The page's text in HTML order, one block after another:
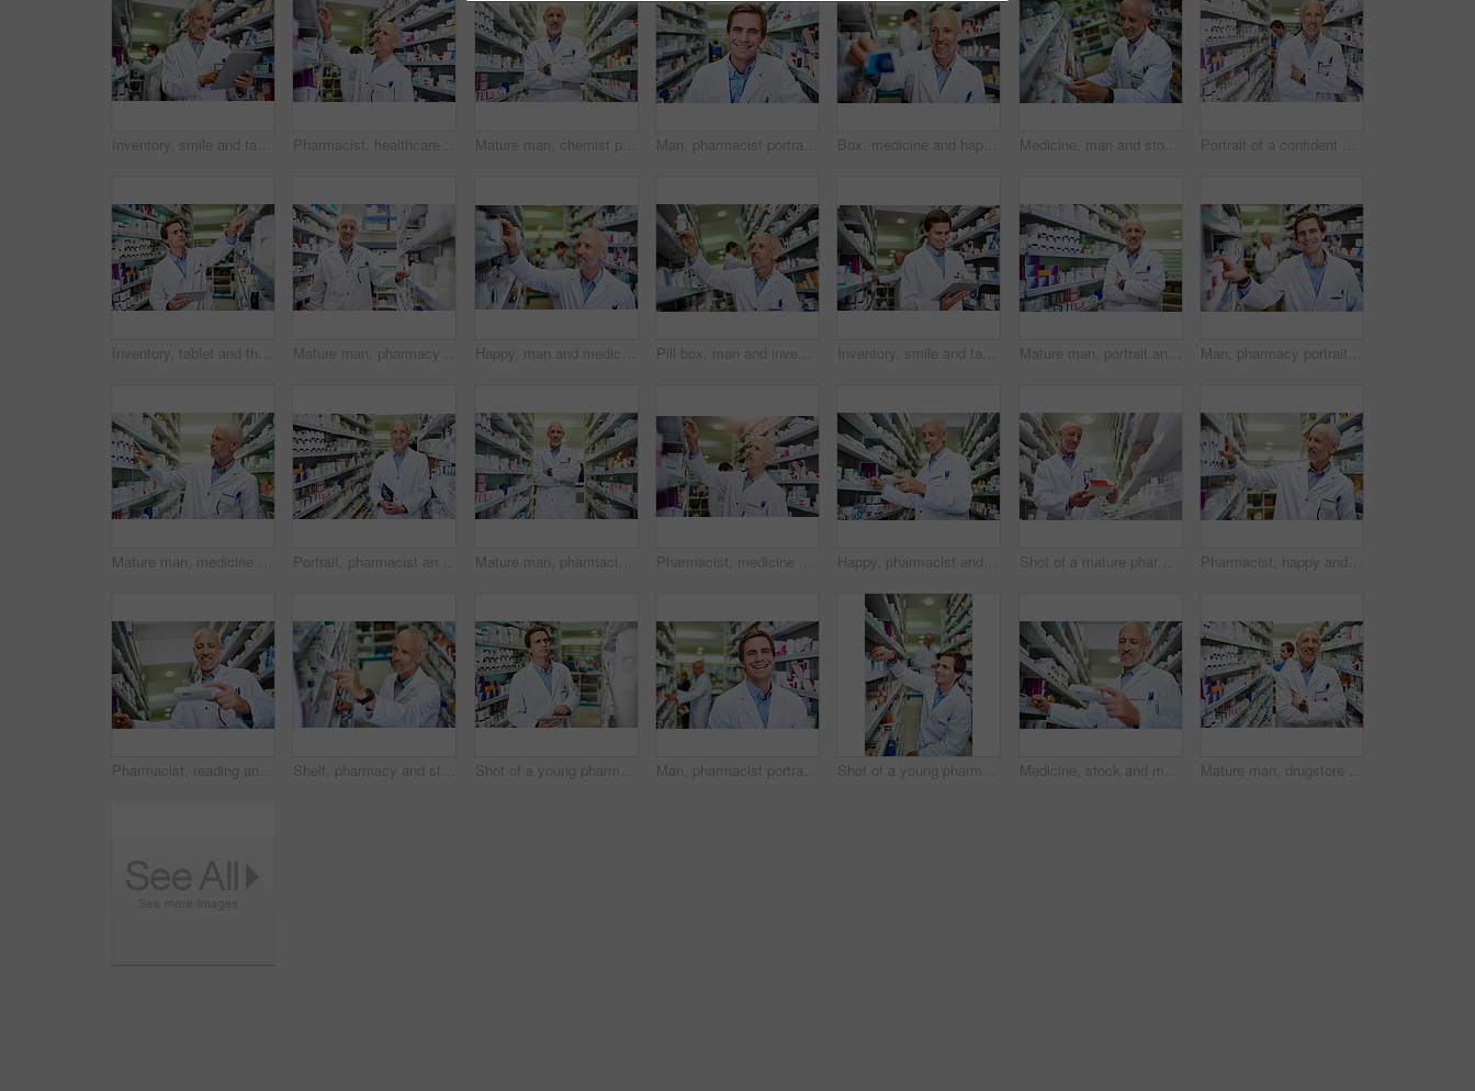
Inventory, smile and tablet with pharmacist man checking stock of medicine on shelves for online order. Healthcare, prescription and technology with happy mature chemist in medical pharmacy store Pharmacist, healthcare and stock in clinic for retail, wellness or service for prescription. Man, mature and inventory for pills or supplements in hospital for inspection, information and check label Mature man, chemist portrait and arms crossed at dispensary, manager and confident consultant. Male person, pharmacy and proud of medication treatment at store, expert service and aisle in England Man, pharmacist portrait and smile at dispensary, employee and confident chemist at drugstore. Male person, pharmacy and proud of medication treatment at apothecary, service and aisle in England Box, medicine and happy man in pharmacy for healthcare, wellness and service for retail. Pharmacist, mature and package for pills or supplements in hospital for inspection, information or check label Medicine, man and stock in pharmacy for healthcare, wellness and service for retail. Male person, happy and inventory for pills or supplements in hospital for inspection, information and check label Portrait of a confident mature pharmacist working in a pharmacy
Inventory, tablet and thinking with pharmacist man checking stock of medicine on shelves for online order. Healthcare, prescription and technology with employee in pharmacy for medical ecommerce Mature man, pharmacy portrait and inventory check at store, manager and confident chemist. Shop, dispensary and proud of medication treatment at apothecary, expert service and stock shelf in England Happy, man and medicine in clinic for inventory, healthcare and service for retail. Man, doctor and pills or supplements in hospital for inspection, wellness and check for information or label Pill box, man and inventory in pharmacy for healthcare, wellness and service for retail. Mature worker, employee and stock for supplements in hospital for inspection, information and reading label Inventory, smile and tablet with pharmacist man checking stock of medicine on shelves for online order. Ecommerce, healthcare and technology with happy employee in medical pharmacy for prescription Mature man, portrait and arms crossed at pharmacy, manager and confident chemist. Male person, pharmacist and proud of medication treatment at apothecary, expert service and store aisle in England Man, pharmacy portrait and stock shelves at store, employee and confident chemist. Shop, dispensary and proud of medication treatment at apothecary, expert service and check inventory in England
Mature man, medicine and stock in clinic for healthcare, wellness and package for sale. Pharmacist, hand and inventory for pills or drugs in hospital for inspection, information and check label Portrait, pharmacist and senior man with tablet in aisle, healthcare and confidence with occupation. Face, employees and medical with professional, tech and retail with stock, smile and inventory Mature man, pharmacist portrait and arms crossed at dispensary, manager and confident chemist. Male person, pharmacy and proud of medication treatment at store, expert service and aisle in England Pharmacist, medicine and stock in clinic for healthcare, wellness and service for retail. Man, doctor and inventory for pills or supplements in hospital for inspection, information and check label Happy, pharmacist and inventory in clinic for healthcare, wellness and service for retail. Man, doctor and stock for smile and supplements in hospital for inspection, information and reading label Shot of a mature pharmacist doing inventory in a pharmacy Pharmacist, happy and inventory in clinic for healthcare, wellness and service for retail. Man, mature and stock for pills or supplements in hospital for inspection, information and smile for label
Pharmacist, reading and medicine in clinic for healthcare, wellness and service for retail. Man, doctor and inventory for pills or supplements in hospital for inspection, information and check label Shelf, pharmacy and stock in clinic with man, wellness and service for retail or prescription. Happy, doctor and inventory for pills or supplements in hospital and inspection for information of label Shot of a young pharmacist using a digital tablet in a pharmacy Man, pharmacist portrait and worker at dispensary, employee and confident chemist at drugstore. Male person, pharmacy and proud of medication treatment at apothecary, service and laughing in England Shot of a young pharmacist doing inventory in a pharmacy Medicine, stock and medical worker in pharmacy for healthcare, wellness or service for retail. Man, inventory and pills or supplements in hospital for inspection, information and check label Mature man, drugstore portrait and arms crossed for medicine, manager and confident chemist. Male person, pharmacy and proud of medication treatment at store, expert service and aisle in England